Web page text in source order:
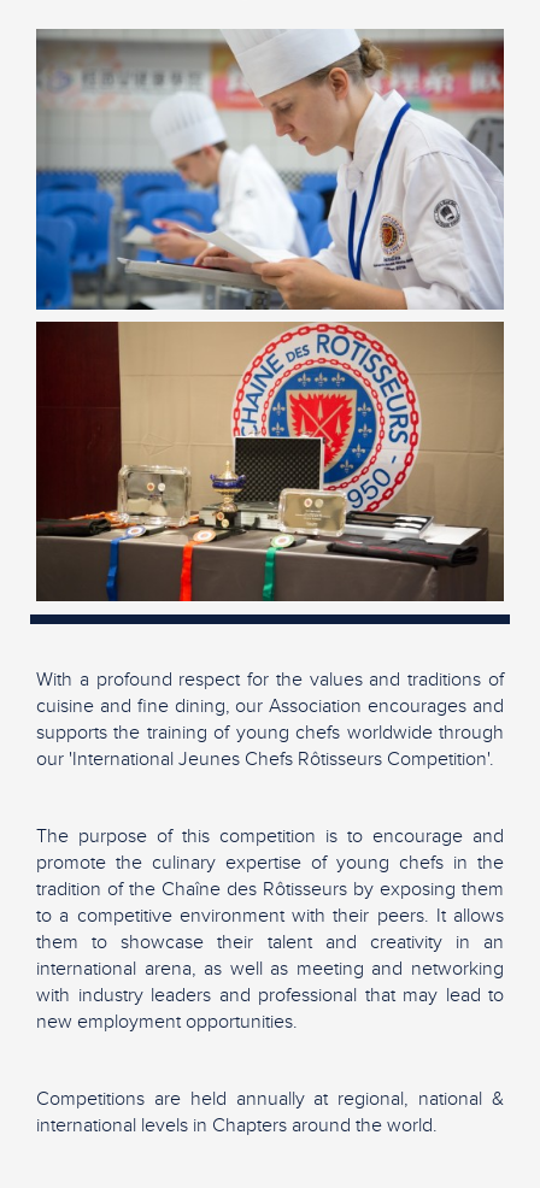
With a profound respect for the values and traditions of
cuisine and fine dining, our Association encourages and
supports the training of young chefs worldwide through
our 'International Jeunes Chefs Rôtisseurs Competition'.
The purpose of this competition is to encourage and
promote the culinary expertise of young chefs in the
tradition of the Chaîne des Rôtisseurs by exposing them
to a competitive environment with their peers. It allows
them to showcase their talent and creativity in an
international arena, as well as meeting and networking
with industry leaders and professional that may lead to
new employment opportunities.
Competitions are held annually at regional, national &
international levels in Chapters around the world.